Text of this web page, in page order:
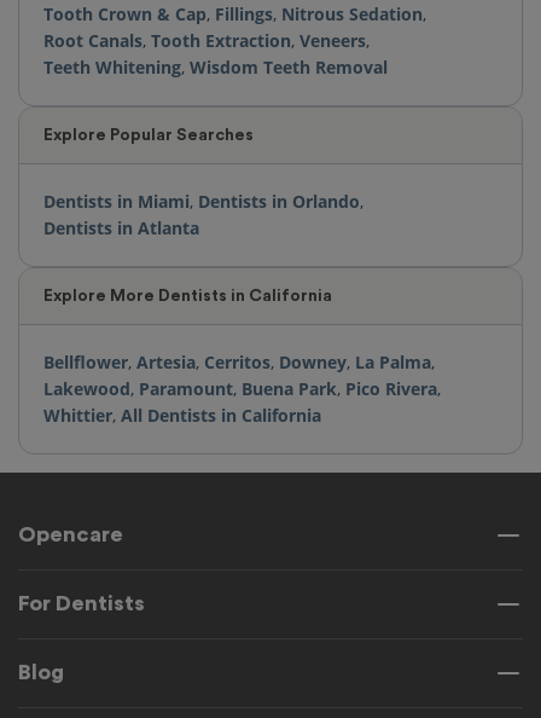
Tooth Crown & Cap, Fillings, Nitrous Sedation,
Root Canals, Tooth Extraction, Veneers,
Teeth Whitening, Wisdom Teeth Removal
Explore Popular Searches
Dentists in Miami, Dentists in Orlando,
Dentists in Atlanta
Explore More Dentists in California
Bellflower, Artesia, Cerritos, Downey, La Palma,
Lakewood, Paramount, Buena Park, Pico Rivera,
Whittier, All Dentists in California
Opencare
For Dentists
Blog